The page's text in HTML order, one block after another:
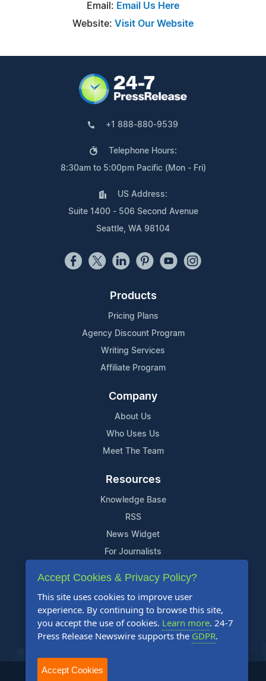
Email: Email Us Here
Website: Visit Our Website
+1 888-880-9539
Telephone Hours:
8:30am to 5:00pm Pacific (Mon - Fri)
US Address:
Suite 1400 - 506 Second Avenue
Seattle, WA 98104
Products
Pricing Plans
Agency Discount Program
Writing Services
Affiliate Program
Company
About Us
Who Uses Us
Meet The Team
Resources
Knowledge Base
RSS
News Widget
For Journalists
Support
Contact Us
Content Guidelines
FAQs
2004-2025 24-7 Press Release Newswire. All Rights Reserved.
Accept Cookies & Privacy Policy?
This site uses cookies to improve user
experience. By continuing to browse this site,
you accept the use of cookies. Learn more. 24-7
Press Release Newswire supports the GDPR.
Accept Cookies